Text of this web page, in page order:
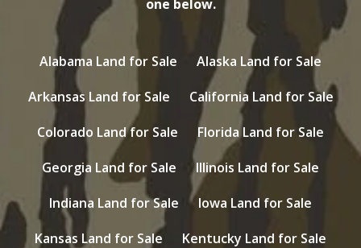
one below.
Alabama Land for Sale
Alaska Land for Sale
Arkansas Land for Sale
California Land for Sale
Colorado Land for Sale
Florida Land for Sale
Georgia Land for Sale
Illinois Land for Sale
Indiana Land for Sale
Iowa Land for Sale
Kansas Land for Sale
Kentucky Land for Sale